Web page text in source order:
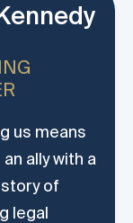
us means
ally with a
of
legal